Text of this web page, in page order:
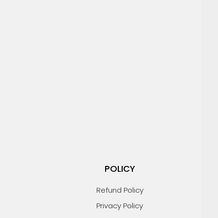
POLICY
Refund Policy
Privacy Policy